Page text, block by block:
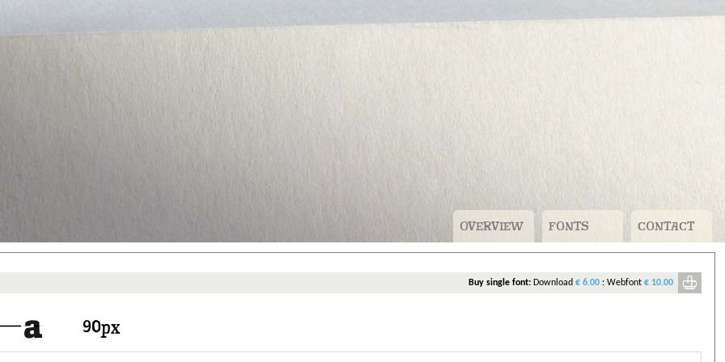
OVERVIEW FONTS CONTACT
In any way you have to create an account. For free fonts that’s just your name, company
v
Buy single font: Download € 6.00 : Webfont € 10.00
a px